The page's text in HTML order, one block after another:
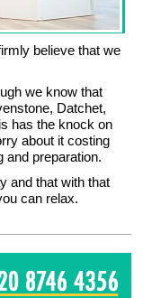
believe that we
we know that
Datchet,
has the knock on
about it costing
and preparation.
and that with that
can relax.